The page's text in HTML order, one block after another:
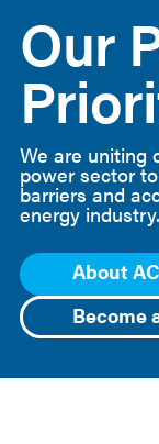
Power
Our
We are uniting
power sector
barriers and
energy industry.
About
Become